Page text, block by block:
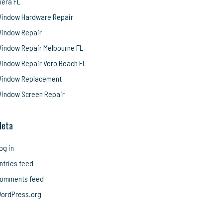
Hardware Repair
Repair
Repair Melbourne FL
Repair Vero Beach FL
Replacement
Screen Repair
in
feed
feed